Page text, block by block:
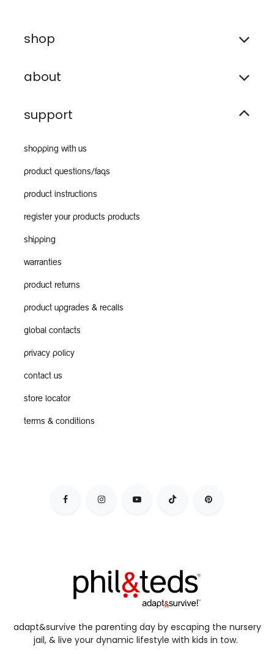
shop
about
support
shopping with us
product questions/faqs
product instructions
register your products products
shipping
warranties
product returns
product upgrades & recalls
global contacts
privacy policy
contact us
store locator
terms & conditions
adapt&survive the parenting day by escaping the nursery
jail, & live your dynamic lifestyle with kids in tow.